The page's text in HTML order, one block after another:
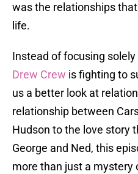
was the relationships
life.
Instead of focusing
Drew Crew is fighting to
us a better look at
relationship between
Hudson to the love story
George and Ned, this
more than just a mystery